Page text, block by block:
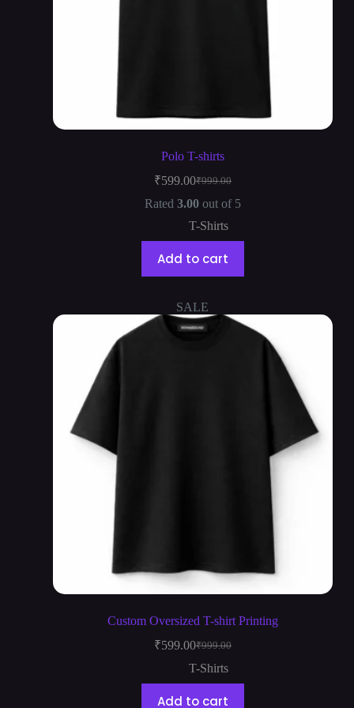
Polo T-shirts
₹999.00
₹599.00
Rated 3.00out of 5
T-Shirts
Add to cart
SALE
Custom Oversized T-shirt Printing
₹999.00
₹599.00
T-Shirts
Add to cart